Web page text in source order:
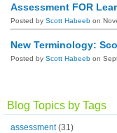
Assessment FOR
Posted by Scott Habeeb on
New Terminology:
Posted by Scott Habeeb on
Blog Topics by Tags
assessment(31)